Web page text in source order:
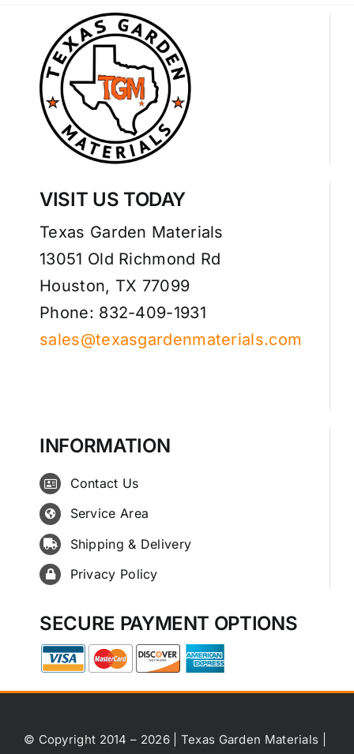
VISIT US TODAY
Texas Garden Materials
13051 Old Richmond Rd
Houston, TX 77099
Phone: 832-409-1931
sales@texasgardenmaterials.com
INFORMATION
Contact Us
Service Area
Shipping & Delivery
Privacy Policy
SECURE PAYMENT OPTIONS
© Copyright 2014 – 2026 | Texas Garden Materials |